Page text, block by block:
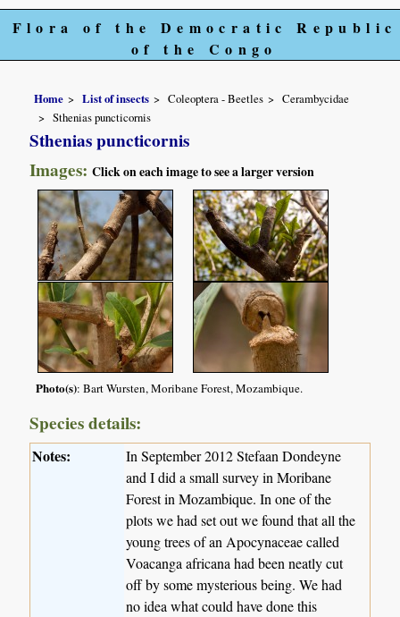
Flora of the Democratic Republic
of the Congo
Home List of insects Coleoptera - Beetles
Cerambycidae
Sthenias puncticornis
Sthenias puncticornis
Images:Click on each image to see a larger version
Photo(s): Bart Wursten, Moribane Forest, Mozambique.
Species details:
Notes:
In September 2012 Stefaan Dondeyne
and I did a small survey in Moribane
Forest in Mozambique. In one of the
plots we had set out we found that all the
young trees of an Apocynaceae called
Voacanga africana had been neatly cut
off by some mysterious being. We had
no idea what could have done this